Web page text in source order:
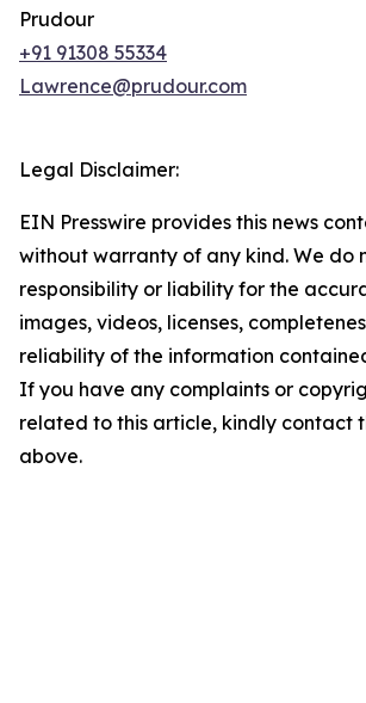
Prudour
+91 91308 55334
Lawrence@prudour.com
Legal Disclaimer:
EIN Presswire provides this news
without warranty of any kind. We do
responsibility or liability for the
images, videos, licenses,
reliability of the information
If you have any complaints or
related to this article, kindly contact
above.